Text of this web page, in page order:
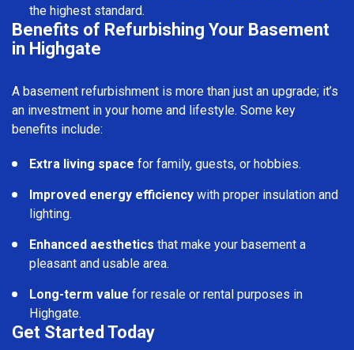
the highest standard.
Benefits of Refurbishing Your Basement
in Highgate
A basement refurbishment is more than just an upgrade; it’s
an investment in your home and lifestyle. Some key
benefits include:
Extra living space for family, guests, or hobbies.
Improved energy efficiency with proper insulation and
lighting.
Enhanced aesthetics that make your basement a
pleasant and usable area.
Long-term value for resale or rental purposes in
Highgate.
Get Started Today